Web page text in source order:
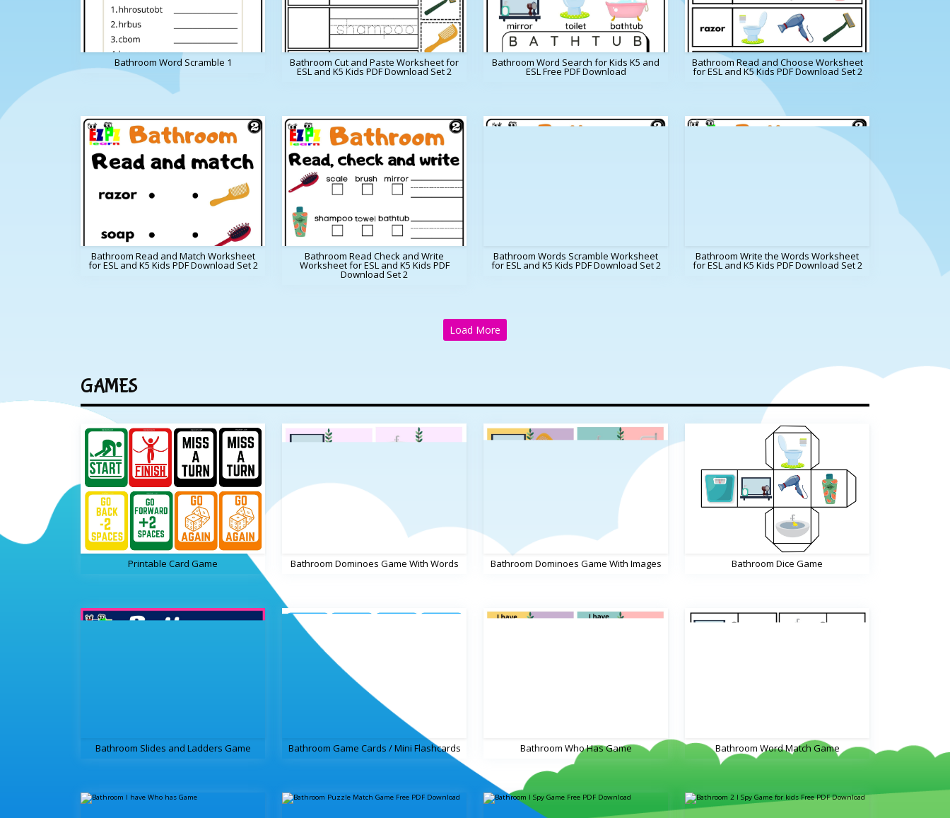
Bathroom Word Scramble 1 Bathroom Cut and Paste Worksheet for
ESL and K5 Kids PDF Download Set 2
Bathroom Word Search for Kids K5 and
ESL Free PDF Download
Bathroom Read and Choose Worksheet
for ESL and K5 Kids PDF Download Set 2
Bathroom Read and Match Worksheet
for ESL and K5 Kids PDF Download Set 2
Bathroom Read Check and Write
Worksheet for ESL and K5 Kids PDF
Download Set 2
Bathroom Words Scramble Worksheet
for ESL and K5 Kids PDF Download Set 2
Bathroom Write the Words Worksheet
for ESL and K5 Kids PDF Download Set 2
Load More
GAMES
Printable Card Game Bathroom Dominoes Game With Words Bathroom Dominoes Game With Images Bathroom Dice Game
Bathroom Slides and Ladders Game Bathroom Game Cards / Mini Flashcards Bathroom Who Has Game Bathroom Word Match Game